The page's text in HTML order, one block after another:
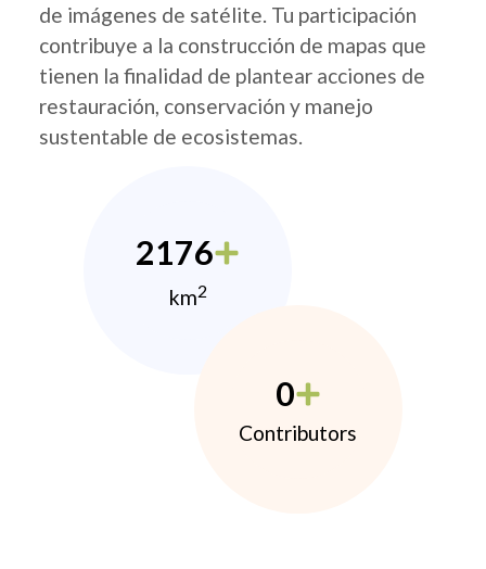
de imágenes de satélite. Tu participación
contribuye a la construcción de mapas que
tienen la finalidad de plantear acciones de
restauración, conservación y manejo
sustentable de ecosistemas.
2176
km2
0
Contributors